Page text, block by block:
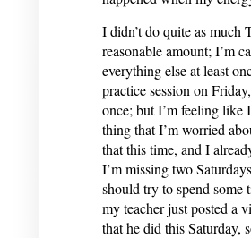
I didn’t do quite as much
reasonable amount; I’m
everything else at least
practice session on
once; but I’m feeling like
thing that I’m worried
that this time, and I
I’m missing two
should try to spend some
my teacher just posted a
that he did this Saturday,